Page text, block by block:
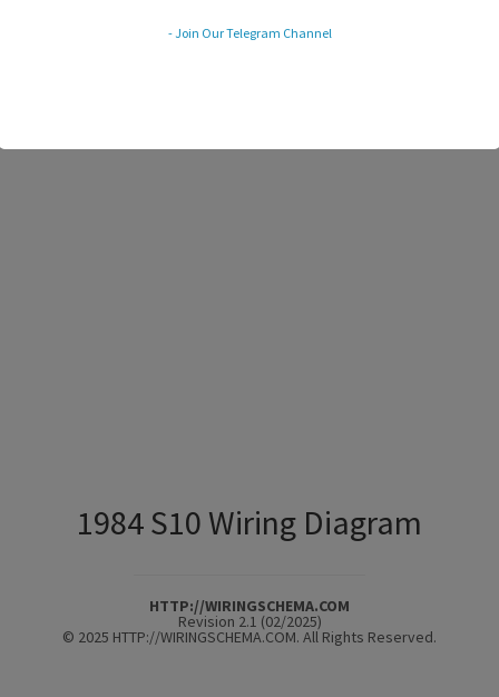
1984 S10 Wiring Diagram
HTTP://WIRINGSCHEMA.COM
Revision 2.1 (02/2025)
© 2025 HTTP://WIRINGSCHEMA.COM. All Rights Reserved.
- Join Our Telegram Channel